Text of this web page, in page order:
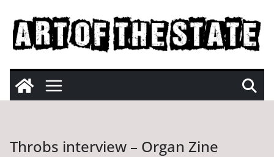
content
Throbs interview – Organ Zine